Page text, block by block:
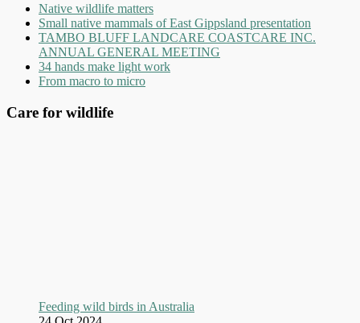
Native wildlife matters
Small native mammals of East Gippsland presentation
TAMBO BLUFF LANDCARE COASTCARE INC.
ANNUAL GENERAL MEETING
34 hands make light work
From macro to micro
Care for wildlife
Feeding wild birds in Australia